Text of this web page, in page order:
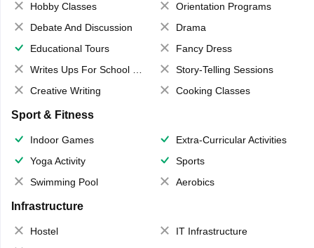
Hobby Classes
Orientation Programs
Debate And Discussion
Drama
Educational Tours
Fancy Dress
Writes Ups For School Magazine
Story-Telling Sessions
Creative Writing
Cooking Classes
Sport & Fitness
Indoor Games
Extra-Curricular Activities
Yoga Activity
Sports
Swimming Pool
Aerobics
Infrastructure
Hostel
IT Infrastructure